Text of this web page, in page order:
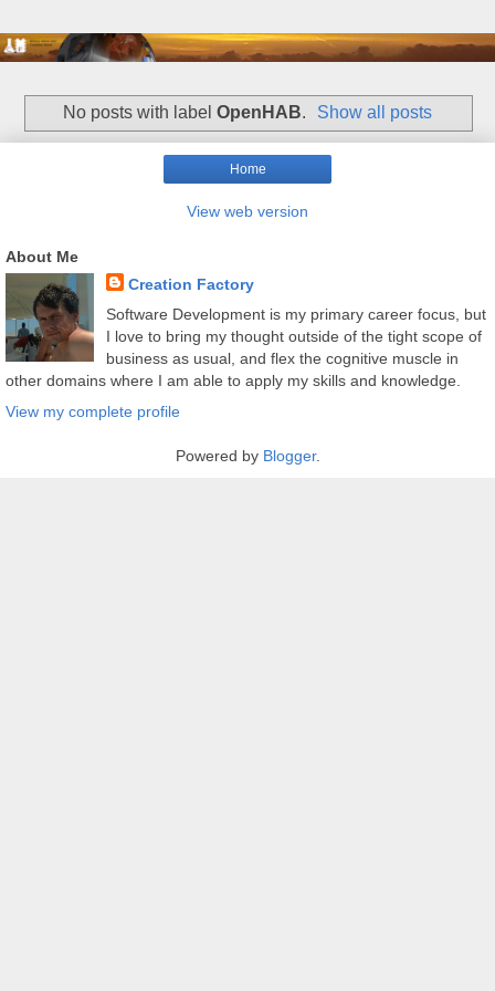
No posts with label OpenHAB. Show all posts
Home
View web version
About Me
Creation Factory
Software Development is my primary career focus, but
I love to bring my thought outside of the tight scope of
business as usual, and flex the cognitive muscle in
other domains where I am able to apply my skills and knowledge.
View my complete profile
Powered by Blogger.